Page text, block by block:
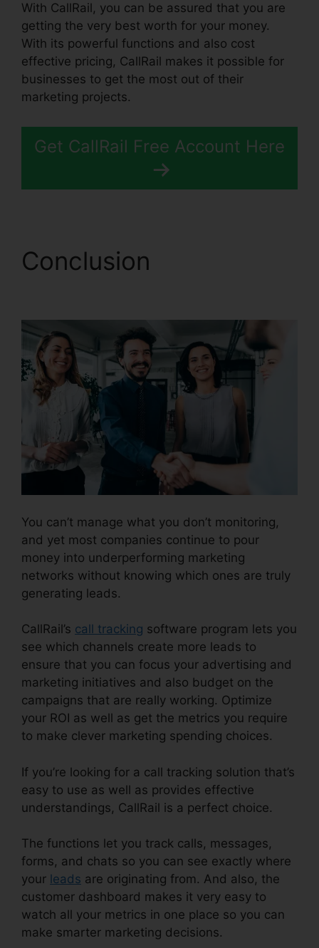
With CallRail, you can be assured that you are
getting the very best worth for your money.
With its powerful functions and also cost
effective pricing, CallRail makes it possible for
businesses to get the most out of their
marketing projects.
Get CallRail Free Account Here
Conclusion
You can’t manage what you don’t monitoring,
and yet most companies continue to pour
money into underperforming marketing
networks without knowing which ones are truly
generating leads.
CallRail’s call tracking software program lets you
see which channels create more leads to
ensure that you can focus your advertising and
marketing initiatives and also budget on the
campaigns that are really working. Optimize
your ROI as well as get the metrics you require
to make clever marketing spending choices.
If you’re looking for a call tracking solution that’s
easy to use as well as provides effective
understandings, CallRail is a perfect choice.
The functions let you track calls, messages,
forms, and chats so you can see exactly where
your leads are originating from. And also, the
customer dashboard makes it very easy to
watch all your metrics in one place so you can
make smarter marketing decisions.